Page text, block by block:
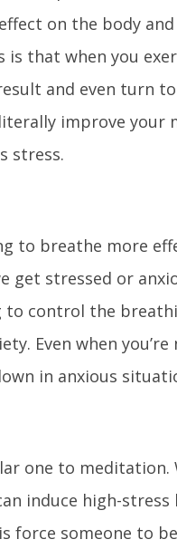
on the body
is that when you
and even turn
improve your
stress.
to breathe more
get stressed or
to control the
Even when
in anxious
one to
induce high-stress
force someone to